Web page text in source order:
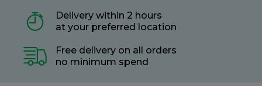
Delivery within 2 hours
at your preferred location
Free delivery on all orders
no minimum spend